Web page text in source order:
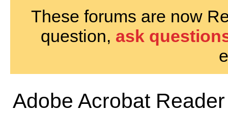
These forums are now
question, ask
Adobe Acrobat